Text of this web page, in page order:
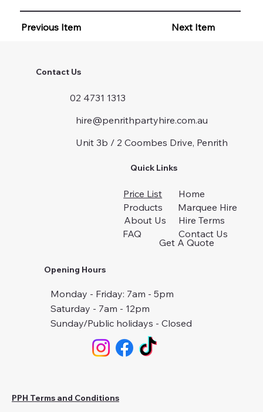
Previous Item Next Item
Opening Hours
Monday - Friday: 7am - 5pm
Saturday - 7am - 12pm
Sunday/Public holidays - Closed
Quick Links
Price List
Products
Home
About Us
Marquee Hire
FAQ
Hire Terms
Get A Quote
Contact Us
Contact Us
02 4731 1313
hire@penrithpartyhire.com.au
Unit 3b / 2 Coombes Drive, Penrith
PPH Terms and Conditions